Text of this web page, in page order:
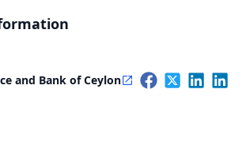
and Bank of Ceylon